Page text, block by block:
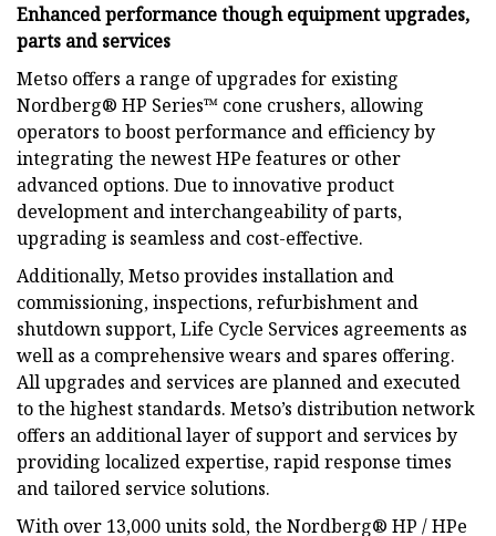
Enhanced performance though equipment upgrades,
parts and services
Metso offers a range of upgrades for existing
Nordberg® HP Series™ cone crushers, allowing
operators to boost performance and efficiency by
integrating the newest HPe features or other
advanced options. Due to innovative product
development and interchangeability of parts,
upgrading is seamless and cost-effective.
Additionally, Metso provides installation and
commissioning, inspections, refurbishment and
shutdown support, Life Cycle Services agreements as
well as a comprehensive wears and spares offering.
All upgrades and services are planned and executed
to the highest standards. Metso’s distribution network
offers an additional layer of support and services by
providing localized expertise, rapid response times
and tailored service solutions.
With over 13,000 units sold, the Nordberg® HP / HPe